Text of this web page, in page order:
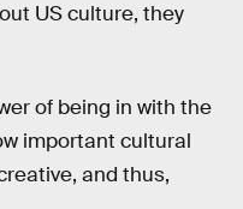
US culture, they
of being in with the
important cultural
and thus,